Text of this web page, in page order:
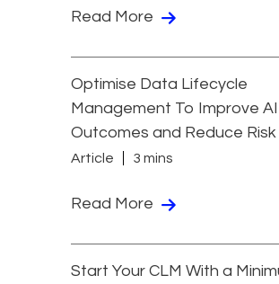
Read More
Optimise Data Lifecycle
Management To Improve AI
Outcomes and Reduce Risk
Article 3 mins
Read More
Start Your CLM With a